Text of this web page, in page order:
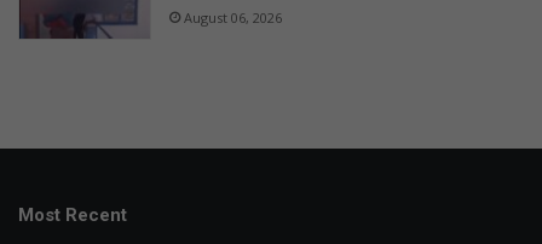
August 06, 2026
Most Recent